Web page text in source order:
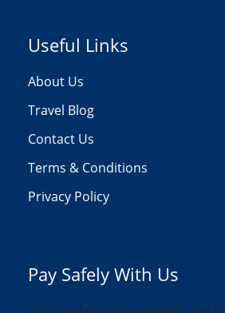
Useful Links
About Us
Travel Blog
Contact Us
Terms & Conditions
Privacy Policy
Pay Safely With Us